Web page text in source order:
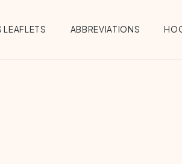
LEAFLETS ABBREVIATIONS